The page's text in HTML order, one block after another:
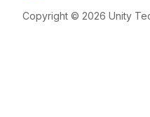
Copyright © 2026 Unity